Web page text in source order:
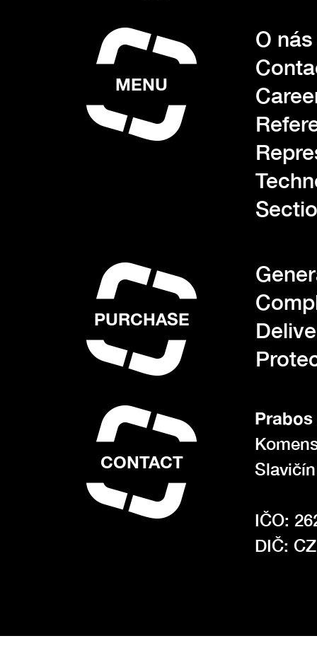
MENU
O nás
PURCHASE
CONTACT
IČO:
DIČ: